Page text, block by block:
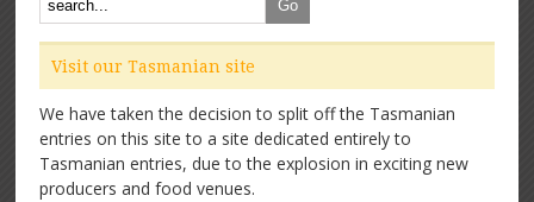
Visit our Tasmanian site
We have taken the decision to split off the Tasmanian
entries on this site to a site dedicated entirely to
Tasmanian entries, due to the explosion in exciting new
producers and food venues.